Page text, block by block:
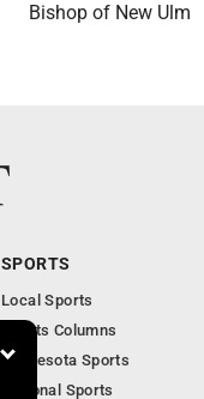
Bishop of New Ulm
SPORTS
Local Sports
Sports Columns
Minnesota Sports
National Sports